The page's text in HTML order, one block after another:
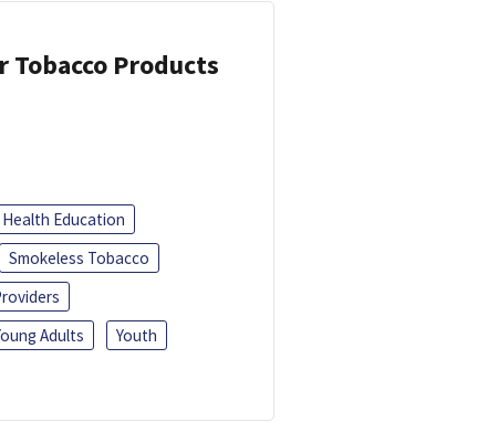
Products
Health Education
Smokeless Tobacco
Adults
Youth